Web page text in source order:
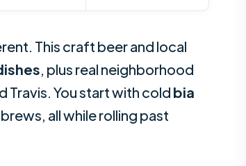
This craft beer and local
, plus real neighborhood
Travis. You start with coldbia
all while rolling past